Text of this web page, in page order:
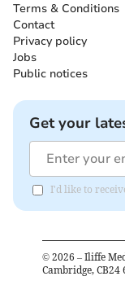
Terms & Conditions
Contact
Privacy policy
Jobs
Public notices
Get your
I'd like to
© 2026 – Iliffe
Cambridge, CB24